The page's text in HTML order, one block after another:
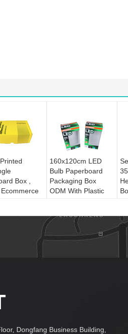
Box ,
160x120cm LED
Bulb Paperboard
Packaging Box
ODM With Plastic
Dongfang Business Building,